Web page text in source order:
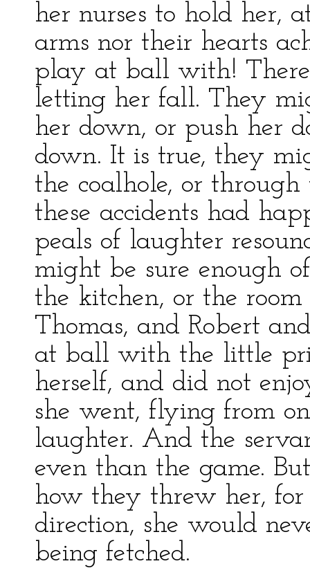
her nurses to hold her,
arms nor their hearts
play at ball with!
letting her fall. They
her down, or push her
down. It is true, they
the coalhole, or
these accidents had
peals of laughter
might be sure enough
the kitchen, or the
Thomas, and Robert
at ball with the little
herself, and did not
she went, flying from
laughter. And the
even than the game.
how they threw her,
direction, she would
being fetched.